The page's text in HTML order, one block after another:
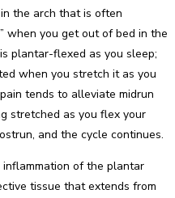
the arch that is often
when you get out of bed in the
plantar-flexed as you sleep;
when you stretch it as you
tends to alleviate midrun
stretched as you flex your
and the cycle continues.
inflammation of the plantar
tissue that extends from